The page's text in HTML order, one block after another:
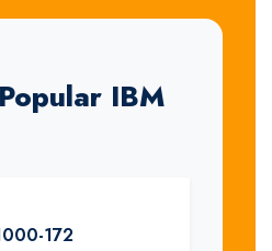
IBM
172